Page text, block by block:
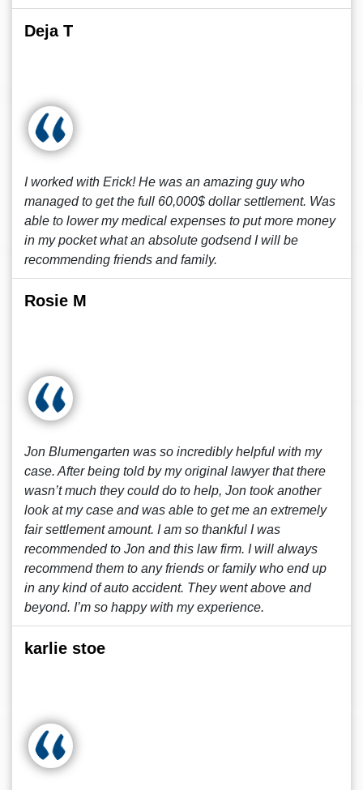
Deja T
I worked with Erick! He was an amazing guy who
managed to get the full 60,000$ dollar settlement. Was
able to lower my medical expenses to put more money
in my pocket what an absolute godsend I will be
recommending friends and family.
Rosie M
Jon Blumengarten was so incredibly helpful with my
case. After being told by my original lawyer that there
wasn’t much they could do to help, Jon took another
look at my case and was able to get me an extremely
fair settlement amount. I am so thankful I was
recommended to Jon and this law firm. I will always
recommend them to any friends or family who end up
in any kind of auto accident. They went above and
beyond. I’m so happy with my experience.
karlie stoe